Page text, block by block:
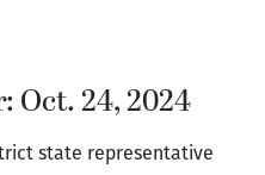
Oct. 24, 2024
state representative